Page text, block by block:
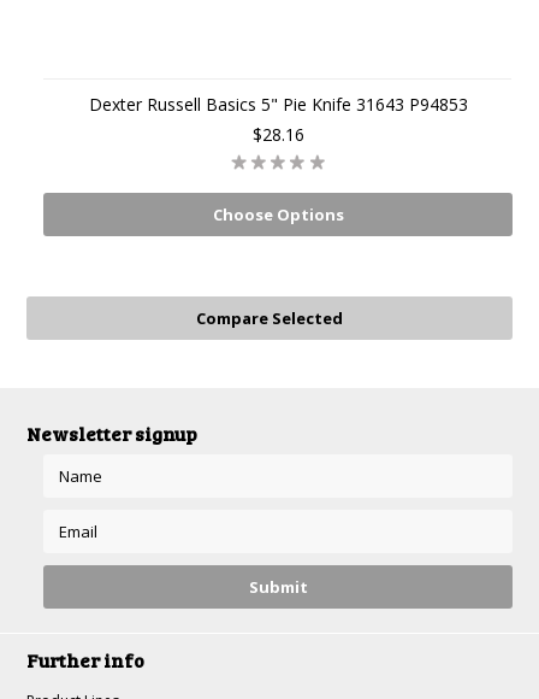
Dexter Russell Basics 5" Pie Knife 31643 P94853
$28.16
Choose Options
Newsletter signup
Further info